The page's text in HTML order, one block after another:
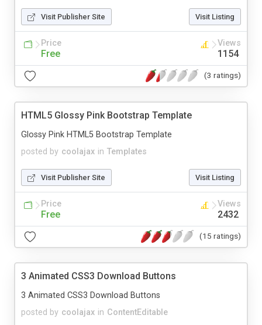
Visit Publisher Site Visit Listing
Price
Free
Views
1154
(3 ratings)
HTML5 Glossy Pink Bootstrap Template
posted by coolajax in Templates
Glossy Pink HTML5 Bootstrap Template
Visit Publisher Site Visit Listing
Price
Free
Views
2432
(15 ratings)
3 Animated CSS3 Download Buttons
posted by coolajax in ContentEditable
3 Animated CSS3 Download Buttons